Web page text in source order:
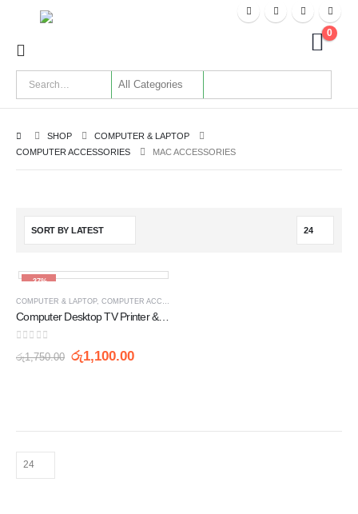
0
SHOP
COMPUTER & LAPTOP
COMPUTER ACCESSORIES
MAC ACCESSORIES
-37%
COMPUTER & LAPTOP, COMPUTER ACCESSORIES
Computer Desktop TV Printer & SMPS Power Cable with Fuse UK 3 Pin - 3 Meter
රු1,750.00 රු1,100.00